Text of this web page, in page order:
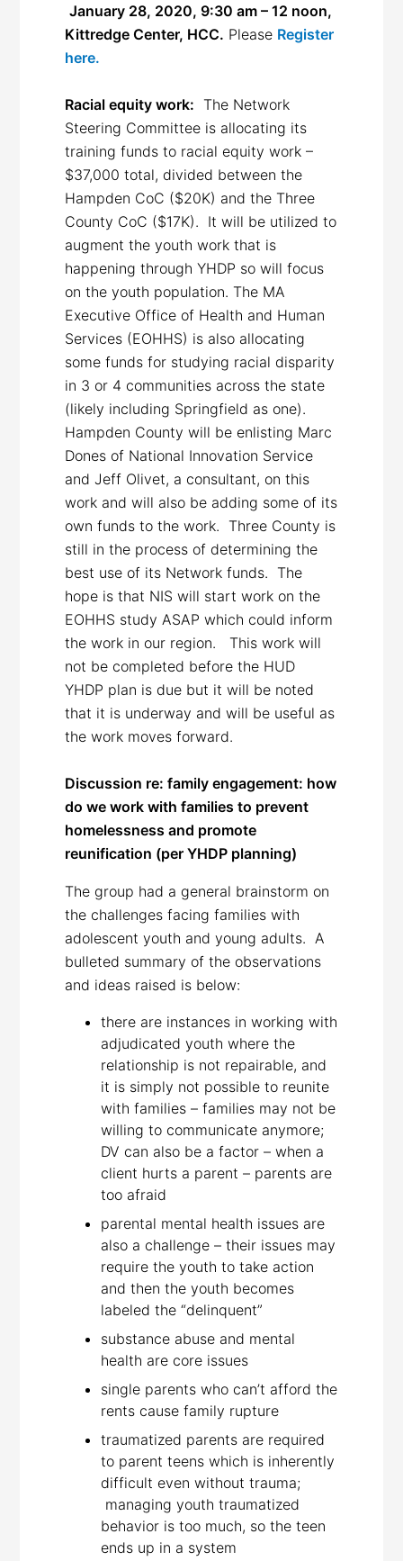
January 28, 2020, 9:30 am – 12 noon,
Kittredge Center, HCC. Please Register
here.
Racial equity work: The Network
Steering Committee is allocating its
training funds to racial equity work –
$37,000 total, divided between the
Hampden CoC ($20K) and the Three
County CoC ($17K). It will be utilized to
augment the youth work that is
happening through YHDP so will focus
on the youth population. The MA
Executive Office of Health and Human
Services (EOHHS) is also allocating
some funds for studying racial disparity
in 3 or 4 communities across the state
(likely including Springfield as one).
Hampden County will be enlisting Marc
Dones of National Innovation Service
and Jeff Olivet, a consultant, on this
work and will also be adding some of its
own funds to the work. Three County is
still in the process of determining the
best use of its Network funds. The
hope is that NIS will start work on the
EOHHS study ASAP which could inform
the work in our region. This work will
not be completed before the HUD
YHDP plan is due but it will be noted
that it is underway and will be useful as
the work moves forward.
Discussion re: family engagement: how
do we work with families to prevent
homelessness and promote
reunification (per YHDP planning)
The group had a general brainstorm on
the challenges facing families with
adolescent youth and young adults. A
bulleted summary of the observations
and ideas raised is below:
there are instances in working with
adjudicated youth where the
relationship is not repairable, and
it is simply not possible to reunite
with families – families may not be
willing to communicate anymore;
DV can also be a factor – when a
client hurts a parent – parents are
too afraid
parental mental health issues are
also a challenge – their issues may
require the youth to take action
and then the youth becomes
labeled the “delinquent”
substance abuse and mental
health are core issues
single parents who can’t afford the
rents cause family rupture
traumatized parents are required
to parent teens which is inherently
difficult even without trauma;
managing youth traumatized
behavior is too much, so the teen
ends up in a system